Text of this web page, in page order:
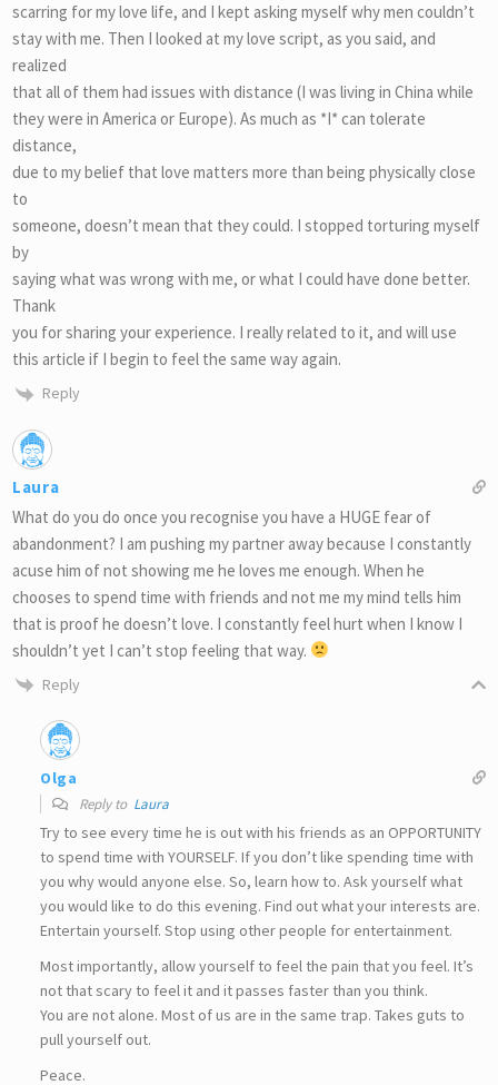
scarring for my love life, and I kept asking myself why men couldn’t
stay with me. Then I looked at my love script, as you said, and
realized
that all of them had issues with distance (I was living in China while
they were in America or Europe). As much as *I* can tolerate
distance,
due to my belief that love matters more than being physically close
to
someone, doesn’t mean that they could. I stopped torturing myself
by
saying what was wrong with me, or what I could have done better.
Thank
you for sharing your experience. I really related to it, and will use
this article if I begin to feel the same way again.
Reply
Laura
What do you do once you recognise you have a HUGE fear of
abandonment? I am pushing my partner away because I constantly
acuse him of not showing me he loves me enough. When he
chooses to spend time with friends and not me my mind tells him
that is proof he doesn’t love. I constantly feel hurt when I know I
shouldn’t yet I can’t stop feeling that way.
Reply
Olga
Reply to Laura
Try to see every time he is out with his friends as an OPPORTUNITY
to spend time with YOURSELF. If you don’t like spending time with
you why would anyone else. So, learn how to. Ask yourself what
you would like to do this evening. Find out what your interests are.
Entertain yourself. Stop using other people for entertainment.
Most importantly, allow yourself to feel the pain that you feel. It’s
not that scary to feel it and it passes faster than you think.
You are not alone. Most of us are in the same trap. Takes guts to
pull yourself out.
Peace.